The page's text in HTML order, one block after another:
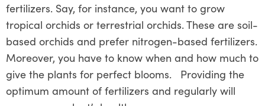
fertilizers. Say, for instance, you want to grow
tropical orchids or terrestrial orchids. These are soil-
based orchids and prefer nitrogen-based fertilizers.
Moreover, you have to know when and how much to
give the plants for perfect blooms. Providing the
optimum amount of fertilizers and regularly will